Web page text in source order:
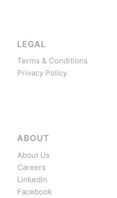
LEGAL
Terms & Conditions
Privacy Policy
ABOUT
About Us
Careers
LinkedIn
Facebook